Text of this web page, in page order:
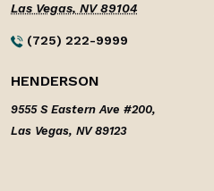
Las Vegas, NV 89104
(725) 222-9999
HENDERSON
9555 S Eastern Ave #200,
Las Vegas, NV 89123